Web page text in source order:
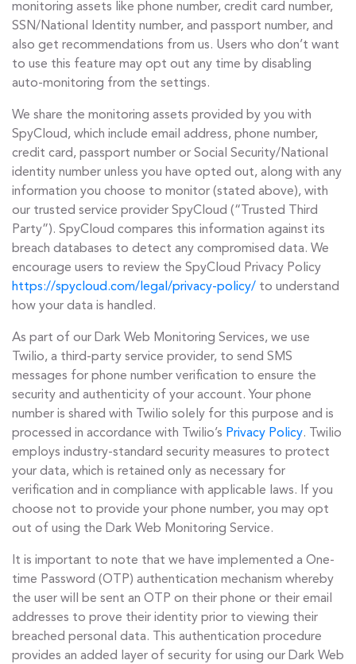
monitoring assets like phone number, credit card number,
SSN/National Identity number, and passport number, and
also get recommendations from us. Users who don’t want
to use this feature may opt out any time by disabling
auto-monitoring from the settings.
We share the monitoring assets provided by you with
SpyCloud, which include email address, phone number,
credit card, passport number or Social Security/National
identity number unless you have opted out, along with any
information you choose to monitor (stated above), with
our trusted service provider SpyCloud (“Trusted Third
Party”). SpyCloud compares this information against its
breach databases to detect any compromised data. We
encourage users to review the SpyCloud Privacy Policy
https://spycloud.com/legal/privacy-policy/ to understand
how your data is handled.
As part of our Dark Web Monitoring Services, we use
Twilio, a third-party service provider, to send SMS
messages for phone number verification to ensure the
security and authenticity of your account. Your phone
number is shared with Twilio solely for this purpose and is
processed in accordance with Twilio’s Privacy Policy. Twilio
employs industry-standard security measures to protect
your data, which is retained only as necessary for
verification and in compliance with applicable laws. If you
choose not to provide your phone number, you may opt
out of using the Dark Web Monitoring Service.
It is important to note that we have implemented a One-
time Password (OTP) authentication mechanism whereby
the user will be sent an OTP on their phone or their email
addresses to prove their identity prior to viewing their
breached personal data. This authentication procedure
provides an added layer of security for using our Dark Web